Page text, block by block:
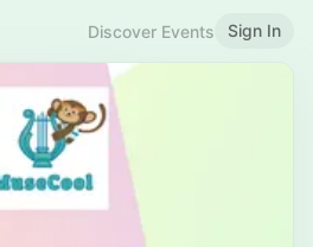
Discover Events Sign In